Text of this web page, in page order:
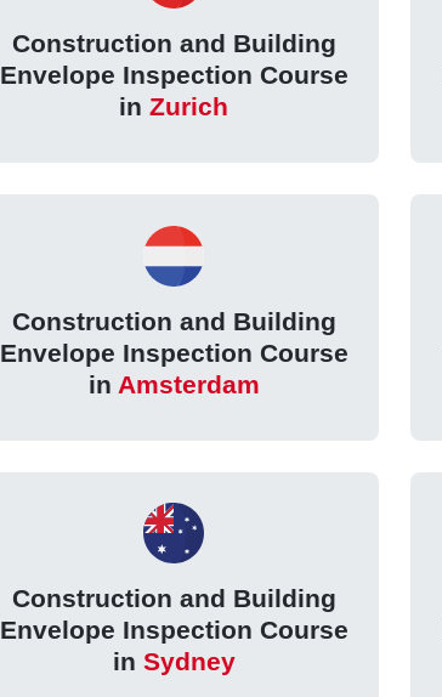
Construction and Building
Envelope Inspection Course
in Zurich
Construction and Building
Envelope Inspection Course
in Amsterdam
Construction and Building
Envelope Inspection Course
in Sydney